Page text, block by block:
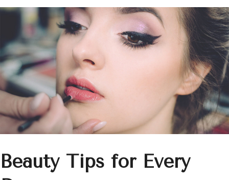
INICIO
Beauty Tips for Every